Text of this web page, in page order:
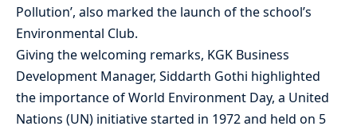
Pollution’, also marked the launch of the school’s
Environmental Club.
Giving the welcoming remarks, KGK Business
Development Manager, Siddarth Gothi highlighted
the importance of World Environment Day, a United
Nations (UN) initiative started in 1972 and held on 5